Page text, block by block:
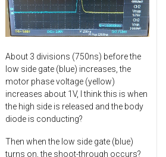
About 3 divisions (750ns) before the
low side gate (blue) increases, the
motor phase voltage (yellow)
increases about 1V, I think this is when
the high side is released and the body
diode is conducting?
Then when the low side gate (blue)
turns on, the shoot-through occurs?